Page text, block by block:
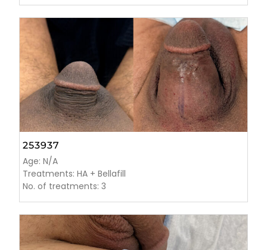
253937
Age: N/A
Treatments: HA + Bellafill
No. of treatments: 3